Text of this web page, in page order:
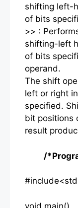
shifting left-
of bits
>> :
shifting-left
of bits
operand.
The shift
left or right
specified.
bit positions
result
/
void main()